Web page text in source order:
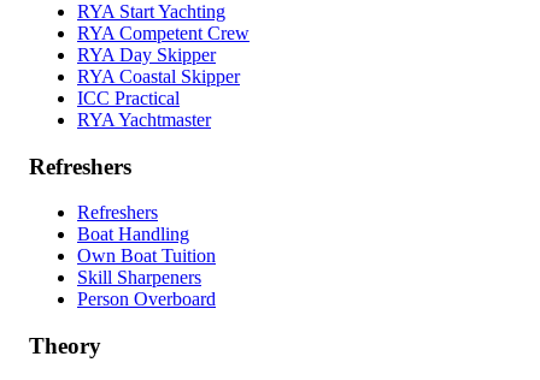
RYA Start Yachting
RYA Competent Crew
RYA Day Skipper
RYA Coastal Skipper
ICC Practical
RYA Yachtmaster
Refreshers
Refreshers
Boat Handling
Own Boat Tuition
Skill Sharpeners
Person Overboard
Theory